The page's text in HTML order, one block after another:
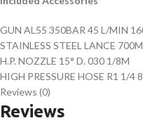
GUN AL55 350BAR 45 L/MIN
STAINLESS STEEL LANCE
H.P. NOZZLE 15° D. 030 1/8M
HIGH PRESSURE HOSE R1 1/4
Reviews (0)
Reviews